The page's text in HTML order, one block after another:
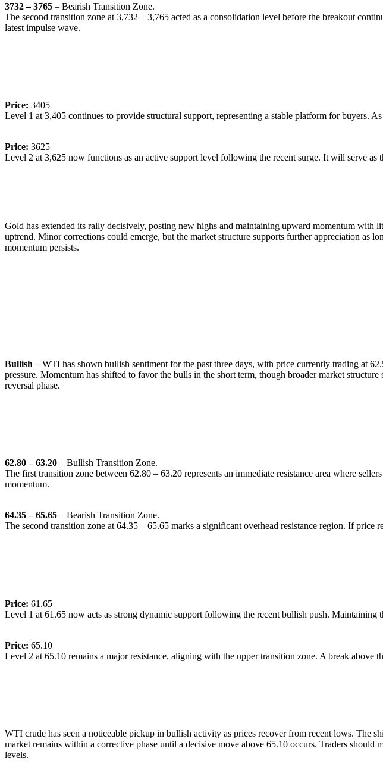
3732 – 3765 – Bearish Transition Zone.
The second transition zone at 3,732 – 3,765 acted as a consolidation level before the breakout
latest impulse wave.
Price: 3405
Level 1 at 3,405 continues to provide structural support, representing a stable platform for buyers.
Price: 3625
Level 2 at 3,625 now functions as an active support level following the recent surge. It will serve as
Gold has extended its rally decisively, posting new highs and maintaining upward momentum with
uptrend. Minor corrections could emerge, but the market structure supports further appreciation as
momentum persists.
Bullish – WTI has shown bullish sentiment for the past three days, with price currently trading at
pressure. Momentum has shifted to favor the bulls in the short term, though broader market
reversal phase.
62.80 – 63.20 – Bullish Transition Zone.
The first transition zone between 62.80 – 63.20 represents an immediate resistance area where
momentum.
64.35 – 65.65 – Bearish Transition Zone.
The second transition zone at 64.35 – 65.65 marks a significant overhead resistance region. If
Price: 61.65
Level 1 at 61.65 now acts as strong dynamic support following the recent bullish push.
Price: 65.10
Level 2 at 65.10 remains a major resistance, aligning with the upper transition zone. A break above
WTI crude has seen a noticeable pickup in bullish activity as prices recover from recent lows. The
market remains within a corrective phase until a decisive move above 65.10 occurs. Traders
levels.